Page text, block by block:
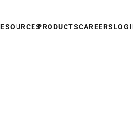
PRODUCTSCAREERS